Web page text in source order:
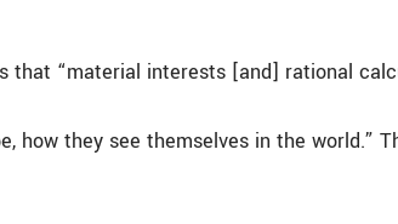
“material interests [and] rational
they see themselves in the world.”